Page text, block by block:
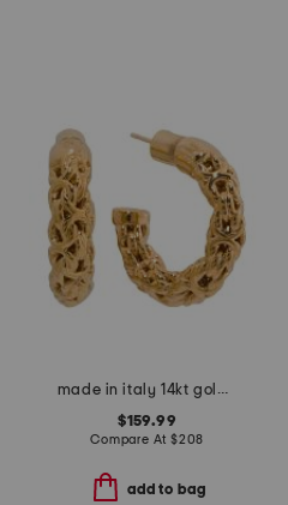
made in italy 14kt gold byzantine hoop earrings
$159.99
Compare At $208
add to bag